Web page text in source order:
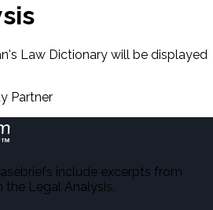
Law Dictionary will be displayed
Partner
include excerpts from
the Legal Analysis.